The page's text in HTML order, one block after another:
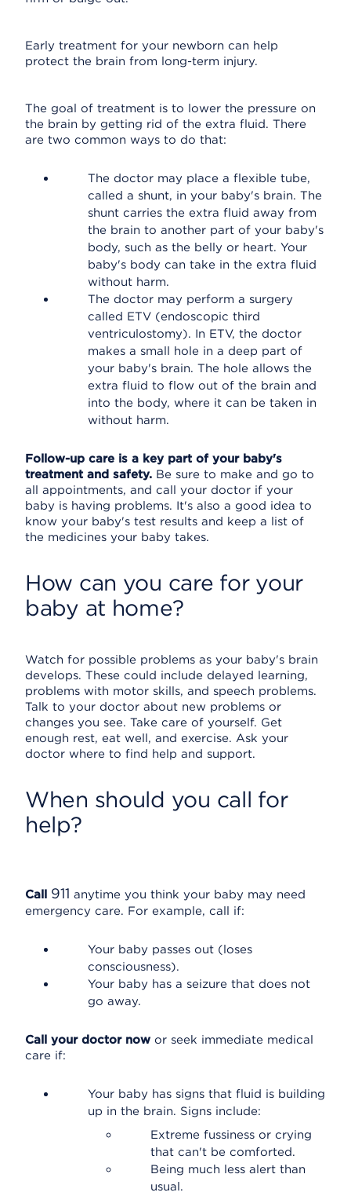
Early treatment for your newborn can help
protect the brain from long-term injury.
The goal of treatment is to lower the pressure on
the brain by getting rid of the extra fluid. There
are two common ways to do that:
The doctor may place a flexible tube,
called a shunt, in your baby's brain. The
shunt carries the extra fluid away from
the brain to another part of your baby's
body, such as the belly or heart. Your
baby's body can take in the extra fluid
without harm.
The doctor may perform a surgery
called ETV (endoscopic third
ventriculostomy). In ETV, the doctor
makes a small hole in a deep part of
your baby's brain. The hole allows the
extra fluid to flow out of the brain and
into the body, where it can be taken in
without harm.
Follow-up care is a key part of your baby's
treatment and safety. Be sure to make and go to
all appointments, and call your doctor if your
baby is having problems. It's also a good idea to
know your baby's test results and keep a list of
the medicines your baby takes.
How can you care for your
baby at home?
Watch for possible problems as your baby's brain
develops. These could include delayed learning,
problems with motor skills, and speech problems.
Talk to your doctor about new problems or
changes you see. Take care of yourself. Get
enough rest, eat well, and exercise. Ask your
doctor where to find help and support.
When should you call for
help?
Call 911 anytime you think your baby may need
emergency care. For example, call if:
Your baby passes out (loses
consciousness).
Your baby has a seizure that does not
go away.
Call your doctor now or seek immediate medical
care if:
Your baby has signs that fluid is building
up in the brain. Signs include:
Extreme fussiness or crying
that can't be comforted.
Being much less alert than
usual.